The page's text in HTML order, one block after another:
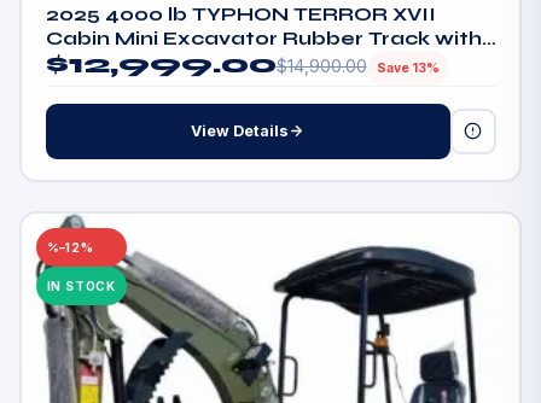
2025 4000 lb TYPHON TERROR XVII
Cabin Mini Excavator Rubber Track with
Kubota D902 Diesel Engine
$12,999.00$14,900.00 Save 13%
View Details
–12%
IN STOCK